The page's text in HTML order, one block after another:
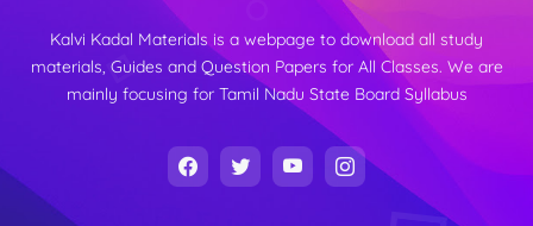
Kalvi Kadal Materials is a webpage to download all study
materials, Guides and Question Papers for All Classes. We are
mainly focusing for Tamil Nadu State Board Syllabus